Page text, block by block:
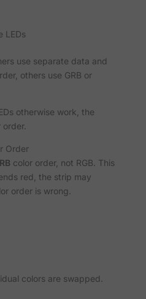
LEDs
use separate data and
others use GRB or
otherwise work, the
Order
color order, not RGB. This
red, the strip may
order is wrong.
colors are swapped.